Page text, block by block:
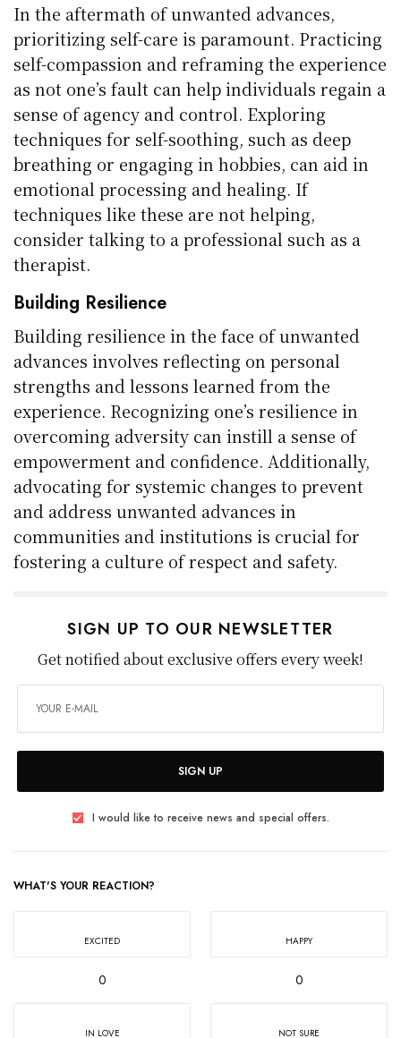
In the aftermath of unwanted advances,
prioritizing self-care is paramount. Practicing
self-compassion and reframing the experience
as not one’s fault can help individuals regain a
sense of agency and control. Exploring
techniques for self-soothing, such as deep
breathing or engaging in hobbies, can aid in
emotional processing and healing. If
techniques like these are not helping,
consider talking to a professional such as a
therapist.
Building Resilience
Building resilience in the face of unwanted
advances involves reflecting on personal
strengths and lessons learned from the
experience. Recognizing one’s resilience in
overcoming adversity can instill a sense of
empowerment and confidence. Additionally,
advocating for systemic changes to prevent
and address unwanted advances in
communities and institutions is crucial for
fostering a culture of respect and safety.
SIGN UP TO OUR NEWSLETTER
Get notified about exclusive offers every week!
SIGN UP
I would like to receive news and special offers.
WHAT'S YOUR REACTION?
EXCITED
0
HAPPY
0
IN LOVE NOT SURE